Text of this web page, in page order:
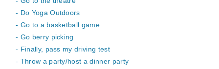
- Do Yoga Outdoors
- Go to a basketball game
- Go berry picking
- Finally, pass my driving test
- Throw a party/host a dinner party